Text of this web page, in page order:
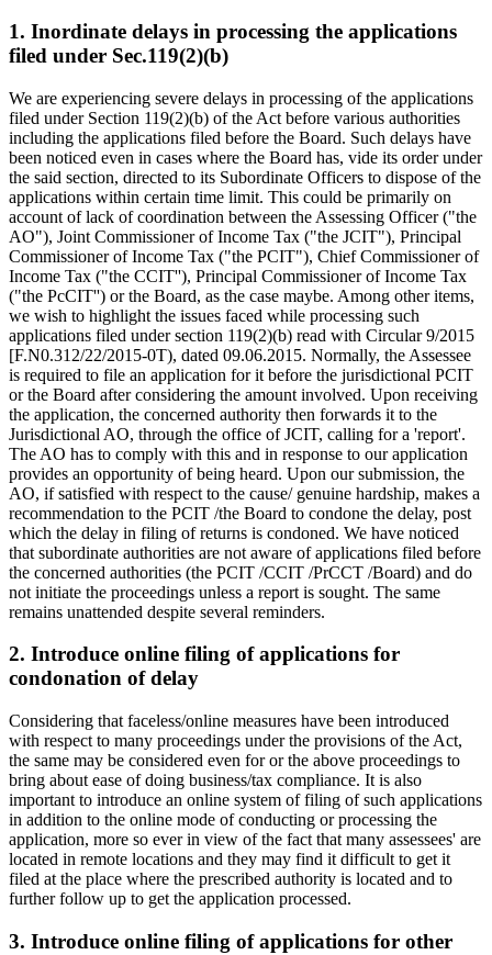
1. Inordinate delays in processing the applications
filed under Sec.119(2)(b)
We are experiencing severe delays in processing of the applications
filed under Section 119(2)(b) of the Act before various authorities
including the applications filed before the Board. Such delays have
been noticed even in cases where the Board has, vide its order under
the said section, directed to its Subordinate Officers to dispose of the
applications within certain time limit. This could be primarily on
account of lack of coordination between the Assessing Officer ("the
AO"), Joint Commissioner of Income Tax ("the JCIT"), Principal
Commissioner of Income Tax ("the PCIT"), Chief Commissioner of
Income Tax ("the CCIT''), Principal Commissioner of Income Tax
("the PcCIT'') or the Board, as the case maybe. Among other items,
we wish to highlight the issues faced while processing such
applications filed under section 119(2)(b) read with Circular 9/2015
[F.N0.312/22/2015-0T), dated 09.06.2015. Normally, the Assessee
is required to file an application for it before the jurisdictional PCIT
or the Board after considering the amount involved. Upon receiving
the application, the concerned authority then forwards it to the
Jurisdictional AO, through the office of JCIT, calling for a 'report'.
The AO has to comply with this and in response to our application
provides an opportunity of being heard. Upon our submission, the
AO, if satisfied with respect to the cause/ genuine hardship, makes a
recommendation to the PCIT /the Board to condone the delay, post
which the delay in filing of returns is condoned. We have noticed
that subordinate authorities are not aware of applications filed before
the concerned authorities (the PCIT /CCIT /PrCCT /Board) and do
not initiate the proceedings unless a report is sought. The same
remains unattended despite several reminders.
2. Introduce online filing of applications for
condonation of delay
Considering that faceless/online measures have been introduced
with respect to many proceedings under the provisions of the Act,
the same may be considered even for or the above proceedings to
bring about ease of doing business/tax compliance. It is also
important to introduce an online system of filing of such applications
in addition to the online mode of conducting or processing the
application, more so ever in view of the fact that many assessees' are
located in remote locations and they may find it difficult to get it
filed at the place where the prescribed authority is located and to
further follow up to get the application processed.
3. Introduce online filing of applications for other